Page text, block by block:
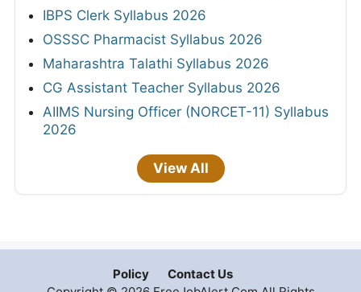
IBPS Clerk Syllabus 2026
OSSSC Pharmacist Syllabus 2026
Maharashtra Talathi Syllabus 2026
CG Assistant Teacher Syllabus 2026
AIIMS Nursing Officer (NORCET-11) Syllabus
2026
View All
Policy
Contact Us